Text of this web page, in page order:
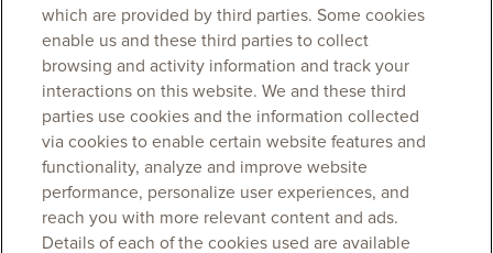
which are provided by third parties. Some cookies
enable us and these third parties to collect
browsing and activity information and track your
interactions on this website. We and these third
parties use cookies and the information collected
via cookies to enable certain website features and
functionality, analyze and improve website
performance, personalize user experiences, and
reach you with more relevant content and ads.
Details of each of the cookies used are available